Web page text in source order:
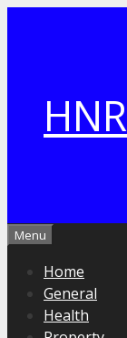
HNR
Menu
Home
General
Health